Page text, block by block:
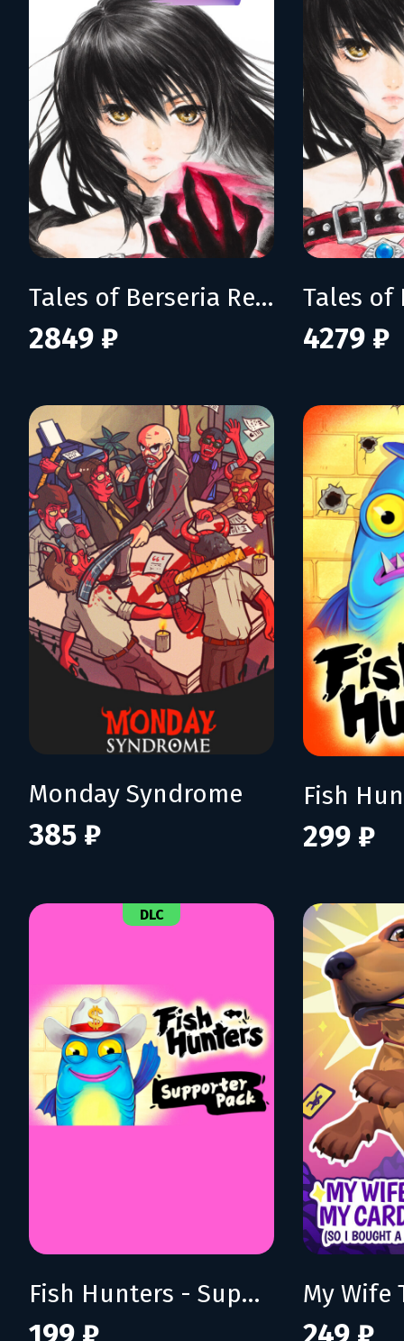
Tales of Berseria Remastered
2849 ₽ 4279 ₽
Monday Syndrome
385 ₽ 299 ₽
DLC
Fish Hunters - Supporter Pack